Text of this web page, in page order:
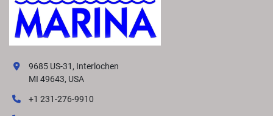
9685 US-31, Interlochen
MI 49643, USA
+1 231-276-9910